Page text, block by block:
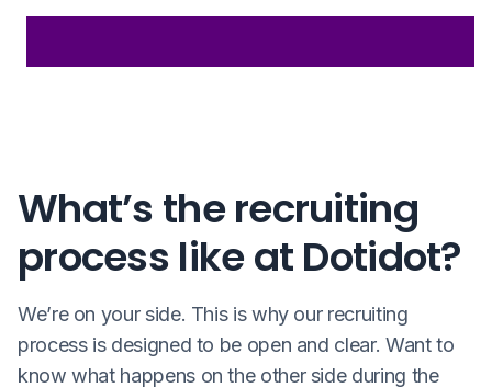
What’s the recruiting
process like at Dotidot?
We’re on your side. This is why our recruiting
process is designed to be open and clear. Want to
know what happens on the other side during the